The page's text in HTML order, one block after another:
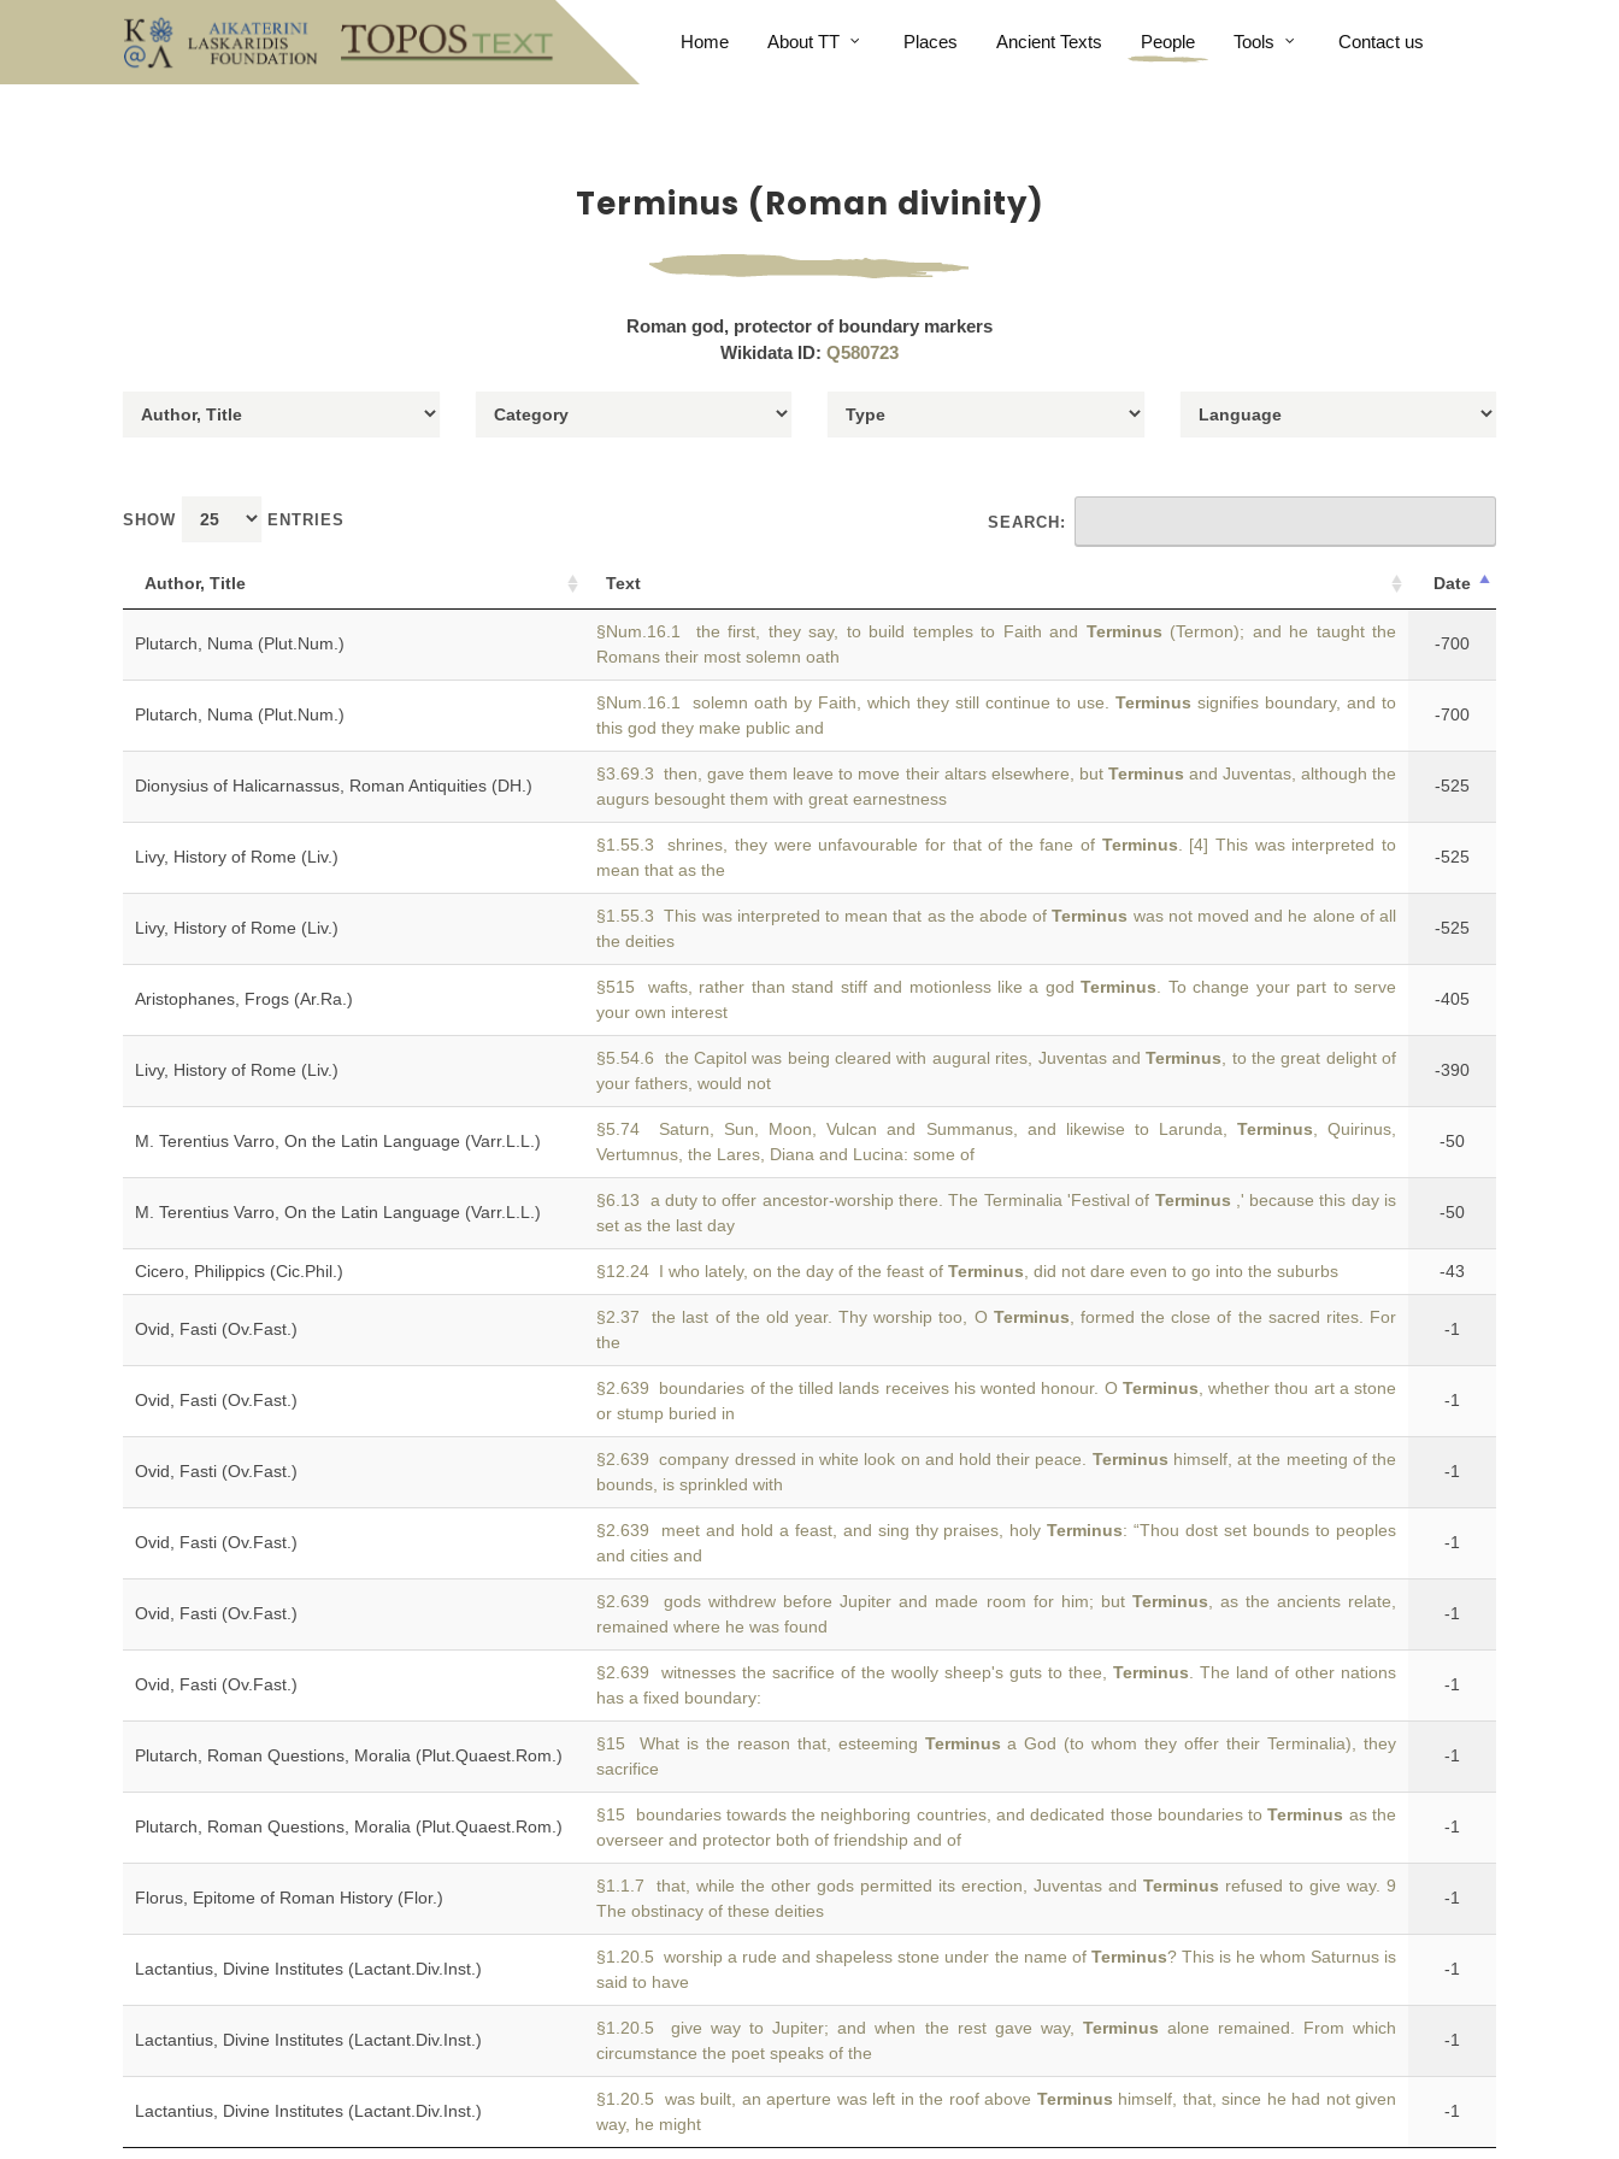
Home About TT Places Ancient Texts People Tools Contact us
Terminus (Roman divinity)
Roman god, protector of boundary markers
Wikidata ID: Q580723
SHOW ENTRIES SEARCH:
Author, Title Text Date
Plutarch, Numa (Plut.Num.)
§Num.16.1 the first, they say, to build temples to Faith and Terminus (Termon); and he taught the
Romans their most solemn oath
-700
Plutarch, Numa (Plut.Num.)
§Num.16.1 solemn oath by Faith, which they still continue to use. Terminus signifies boundary, and to
this god they make public and
-700
Dionysius of Halicarnassus, Roman Antiquities (DH.)
§3.69.3 then, gave them leave to move their altars elsewhere, but Terminus and Juventas, although the
augurs besought them with great earnestness
-525
Livy, History of Rome (Liv.)
§1.55.3 shrines, they were unfavourable for that of the fane of Terminus . [4] This was interpreted to
mean that as the
-525
Livy, History of Rome (Liv.)
§1.55.3 This was interpreted to mean that as the abode ofTerminus was not moved and he alone of all
the deities
-525
Aristophanes, Frogs (Ar.Ra.)
§515 wafts, rather than stand stiff and motionless like a godTerminus . To change your part to serve
your own interest
-405
Livy, History of Rome (Liv.)
§5.54.6 the Capitol was being cleared with augural rites, Juventas andTerminus , to the great delight of
your fathers, would not
-390
M. Terentius Varro, On the Latin Language (Varr.L.L.)
§5.74 Saturn, Sun, Moon, Vulcan and Summanus, and likewise to Larunda, Terminus , Quirinus,
Vertumnus, the Lares, Diana and Lucina: some of
-50
M. Terentius Varro, On the Latin Language (Varr.L.L.)
§6.13 a duty to offer ancestor-worship there. The Terminalia 'Festival of Terminus ,' because this day is
set as the last day
-50
Cicero, Philippics (Cic.Phil.) §12.24 I who lately, on the day of the feast of Terminus , did not dare even to go into the suburbs -43
Ovid, Fasti (Ov.Fast.)
§2.37 the last of the old year. Thy worship too, O Terminus , formed the close of the sacred rites. For
the
-1
Ovid, Fasti (Ov.Fast.)
§2.639 boundaries of the tilled lands receives his wonted honour. O Terminus , whether thou art a stone
or stump buried in
-1
Ovid, Fasti (Ov.Fast.)
§2.639 company dressed in white look on and hold their peace. Terminus himself, at the meeting of the
bounds, is sprinkled with
-1
Ovid, Fasti (Ov.Fast.)
§2.639 meet and hold a feast, and sing thy praises, holyTerminus: “Thou dost set bounds to peoples
and cities and
-1
Ovid, Fasti (Ov.Fast.)
§2.639 gods withdrew before Jupiter and made room for him; but Terminus , as the ancients relate,
remained where he was found
-1
Ovid, Fasti (Ov.Fast.)
§2.639 witnesses the sacrifice of the woolly sheep's guts to thee, Terminus . The land of other nations
has a fixed boundary:
-1
Plutarch, Roman Questions, Moralia (Plut.Quaest.Rom.)
§15 What is the reason that, esteeming Terminus a God (to whom they offer their Terminalia), they
sacrifice
-1
Plutarch, Roman Questions, Moralia (Plut.Quaest.Rom.)
§15 boundaries towards the neighboring countries, and dedicated those boundaries toTerminus as the
overseer and protector both of friendship and of
-1
Florus, Epitome of Roman History (Flor.)
§1.1.7 that, while the other gods permitted its erection, Juventas and Terminus refused to give way. 9
The obstinacy of these deities
-1
Lactantius, Divine Institutes (Lactant.Div.Inst.)
§1.20.5 worship a rude and shapeless stone under the name of Terminus? This is he whom Saturnus is
said to have
-1
Lactantius, Divine Institutes (Lactant.Div.Inst.)
§1.20.5 give way to Jupiter; and when the rest gave way, Terminus alone remained. From which
circumstance the poet speaks of the
-1
Lactantius, Divine Institutes (Lactant.Div.Inst.)
§1.20.5 was built, an aperture was left in the roof above Terminus himself, that, since he had not given
way, he might
-1